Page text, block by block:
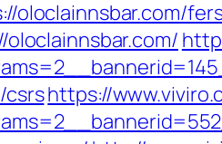
oloclainnsbar.com/
https://